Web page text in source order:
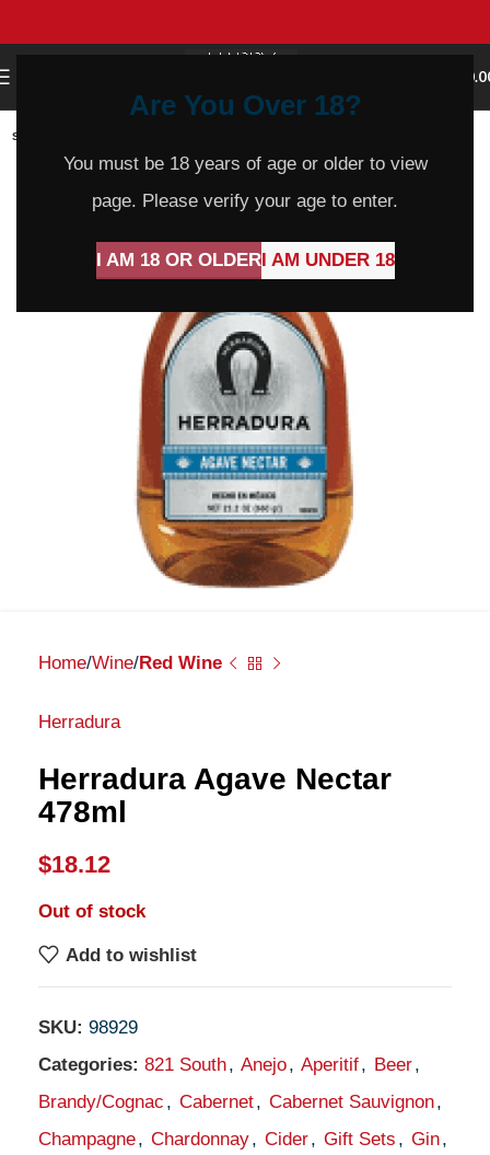
Are You Over 18?
You must be 18 years of age or older to view
page. Please verify your age to enter.
I AM 18 OR OLDERI AM UNDER 18
SOLD
Home Wine Red Wine
Herradura
Herradura Agave Nectar
478ml
$18.12
Out of stock
Add to wishlist
SKU: 98929
Categories: 821 South, Anejo, Aperitif, Beer,
Brandy/Cognac , Cabernet, Cabernet Sauvignon,
Champagne, Chardonnay, Cider, Gift Sets , Gin,